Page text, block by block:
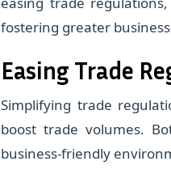
fostering greater
Easing Trade
Simplifying trade
boost trade volumes.
business-friendly